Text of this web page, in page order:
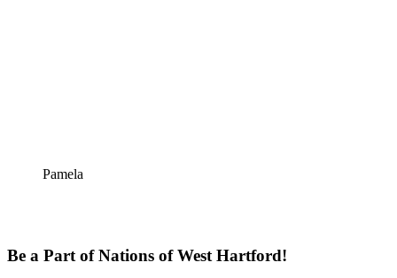
Pamela
Be a Part of Nations of West Hartford!